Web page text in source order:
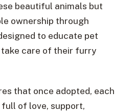
beautiful animals but
ownership through
to educate pet
care of their furry
that once adopted, each
of love, support,